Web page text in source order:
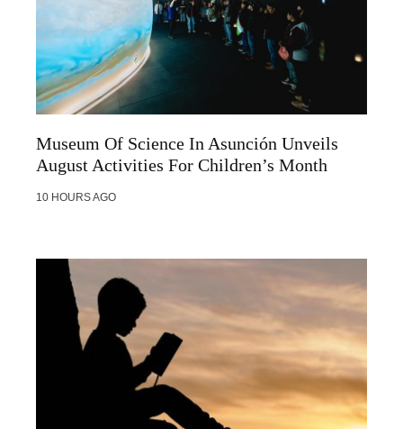
Museum Of Science In Asunción Unveils
August Activities For Children’s Month
10 HOURS AGO